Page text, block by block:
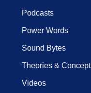
Podcasts
Power Words
Sound Bytes
Theories &
Videos